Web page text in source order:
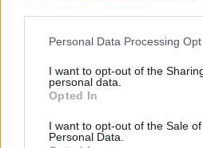
Personal Data Processing
I want to opt-out of the
personal data.
Opted In
I want to opt-out of the Sale
Personal Data.